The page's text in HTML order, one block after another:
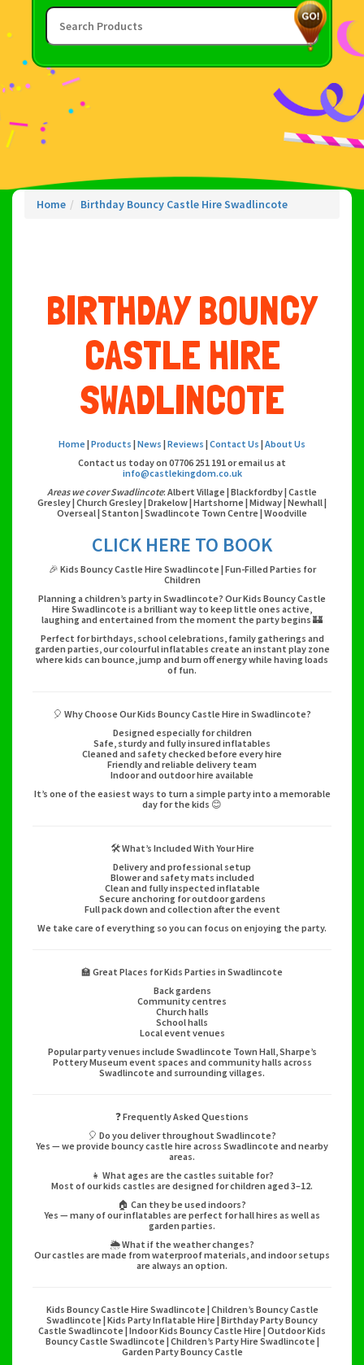
Home Birthday Bouncy Castle Hire Swadlincote
BIRTHDAY BOUNCY
CASTLE HIRE
SWADLINCOTE
Home | Products | News | Reviews | Contact Us | About Us
Contact us today on 07706 251 191 or email us at
info@castlekingdom.co.uk
Areas we cover Swadlincote: Albert Village | Blackfordby | Castle
Gresley | Church Gresley | Drakelow | Hartshorne | Midway | Newhall |
Overseal | Stanton | Swadlincote Town Centre | Woodville
CLICK HERE TO BOOK
🎉 Kids Bouncy Castle Hire Swadlincote | Fun-Filled Parties for
Children
Planning a children’s party in Swadlincote? Our Kids Bouncy Castle
Hire Swadlincote is a brilliant way to keep little ones active,
laughing and entertained from the moment the party begins 🏰
Perfect for birthdays, school celebrations, family gatherings and
garden parties, our colourful inflatables create an instant play zone
where kids can bounce, jump and burn off energy while having loads
of fun.
🎈 Why Choose Our Kids Bouncy Castle Hire in Swadlincote?
Designed especially for children
Safe, sturdy and fully insured inflatables
Cleaned and safety checked before every hire
Friendly and reliable delivery team
Indoor and outdoor hire available
It’s one of the easiest ways to turn a simple party into a memorable
day for the kids 😊
🛠️ What’s Included With Your Hire
Delivery and professional setup
Blower and safety mats included
Clean and fully inspected inflatable
Secure anchoring for outdoor gardens
Full pack down and collection after the event
We take care of everything so you can focus on enjoying the party.
🏫 Great Places for Kids Parties in Swadlincote
Back gardens
Community centres
Church halls
School halls
Local event venues
Popular party venues include Swadlincote Town Hall, Sharpe’s
Pottery Museum event spaces and community halls across
Swadlincote and surrounding villages.
❓ Frequently Asked Questions
🎈 Do you deliver throughout Swadlincote?
Yes — we provide bouncy castle hire across Swadlincote and nearby
areas.
👧 What ages are the castles suitable for?
Most of our kids castles are designed for children aged 3–12.
🏠 Can they be used indoors?
Yes — many of our inflatables are perfect for hall hires as well as
garden parties.
🌦️ What if the weather changes?
Our castles are made from waterproof materials, and indoor setups
are always an option.
Kids Bouncy Castle Hire Swadlincote | Children’s Bouncy Castle
Swadlincote | Kids Party Inflatable Hire | Birthday Party Bouncy
Castle Swadlincote | Indoor Kids Bouncy Castle Hire | Outdoor Kids
Bouncy Castle Swadlincote | Children’s Party Hire Swadlincote |
Garden Party Bouncy Castle